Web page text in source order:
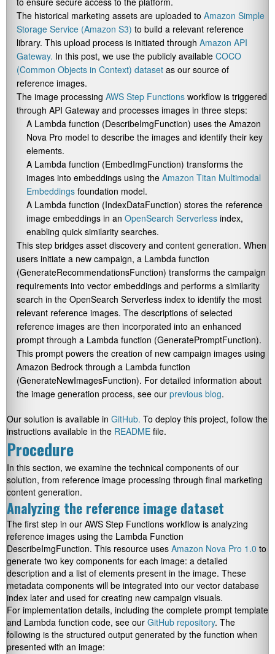
The historical marketing assets are uploaded to Amazon Simple
Storage Service (Amazon S3) to build a relevant reference
library. This upload process is initiated through Amazon API
Gateway. In this post, we use the publicly available COCO
(Common Objects in Context) dataset as our source of
reference images.
The image processing AWS Step Functions workflow is triggered
through API Gateway and processes images in three steps:
A Lambda function (DescribeImgFunction) uses the Amazon
Nova Pro model to describe the images and identify their key
elements.
A Lambda function (EmbedImgFunction) transforms the
images into embeddings using the Amazon Titan Multimodal
Embeddings foundation model.
A Lambda function (IndexDataFunction) stores the reference
image embeddings in an OpenSearch Serverless index,
enabling quick similarity searches.
This step bridges asset discovery and content generation. When
users initiate a new campaign, a Lambda function
(GenerateRecommendationsFunction) transforms the campaign
requirements into vector embeddings and performs a similarity
search in the OpenSearch Serverless index to identify the most
relevant reference images. The descriptions of selected
reference images are then incorporated into an enhanced
prompt through a Lambda function (GeneratePromptFunction).
This prompt powers the creation of new campaign images using
Amazon Bedrock through a Lambda function
(GenerateNewImagesFunction). For detailed information about
the image generation process, see our previous blog.
Our solution is available in GitHub. To deploy this project, follow the
instructions available in the README file.
Procedure
In this section, we examine the technical components of our
solution, from reference image processing through final marketing
content generation.
Analyzing the reference image dataset
The first step in our AWS Step Functions workflow is analyzing
reference images using the Lambda Function
DescribeImgFunction. This resource uses Amazon Nova Pro 1.0 to
generate two key components for each image: a detailed
description and a list of elements present in the image. These
metadata components will be integrated into our vector database
index later and used for creating new campaign visuals.
For implementation details, including the complete prompt template
and Lambda function code, see our GitHub repository. The
following is the structured output generated by the function when
presented with an image: